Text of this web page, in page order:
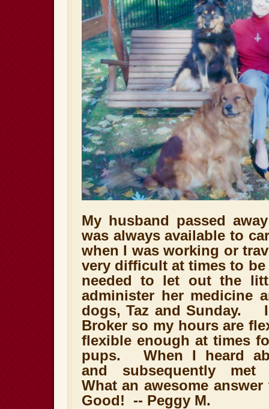
My husband passed
was always available to
when I was working or
very difficult at times to be
needed to let out the
administer her medicine
dogs, Taz and Sunday. I
Broker so my hours are
flexible enough at times
pups. When I heard
and subsequently met
What an awesome
Good! -- Peggy M.